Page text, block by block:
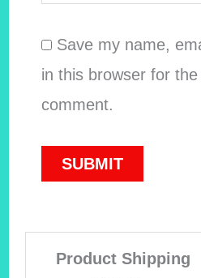
Save my name,
in this browser for
comment.
Product Shipping